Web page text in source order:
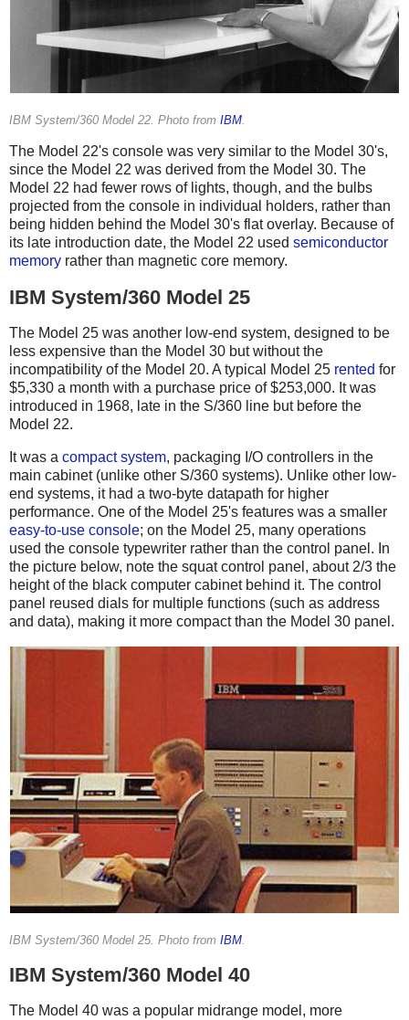
IBM System/360 Model 22. Photo from IBM.
The Model 22's console was very similar to the Model 30's,
since the Model 22 was derived from the Model 30. The
Model 22 had fewer rows of lights, though, and the bulbs
projected from the console in individual holders, rather than
being hidden behind the Model 30's flat overlay. Because of
its late introduction date, the Model 22 used semiconductor
memory rather than magnetic core memory.
IBM System/360 Model 25
The Model 25 was another low-end system, designed to be
less expensive than the Model 30 but without the
incompatibility of the Model 20. A typical Model 25 rented for
$5,330 a month with a purchase price of $253,000. It was
introduced in 1968, late in the S/360 line but before the
Model 22.
It was a compact system, packaging I/O controllers in the
main cabinet (unlike other S/360 systems). Unlike other low-
end systems, it had a two-byte datapath for higher
performance. One of the Model 25's features was a smaller
easy-to-use console; on the Model 25, many operations
used the console typewriter rather than the control panel. In
the picture below, note the squat control panel, about 2/3 the
height of the black computer cabinet behind it. The control
panel reused dials for multiple functions (such as address
and data), making it more compact than the Model 30 panel.
IBM System/360 Model 25. Photo from IBM
IBM System/360 Model 40
The Model 40 was a popular midrange model, more